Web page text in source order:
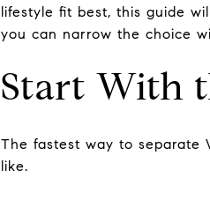
lifestyle fit best, this guide
you can narrow the choice
Start With
The fastest way to separate
like.